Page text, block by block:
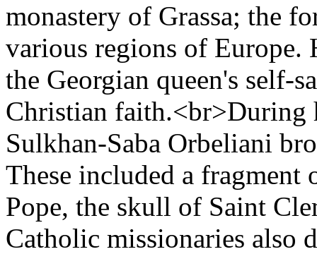
monastery of Grassa; the
various regions of Europe.
the Georgian queen's self-
Christian faith.<br>During
Sulkhan-Saba Orbeliani
These included a
Pope, the skull of Saint
Catholic missionaries also